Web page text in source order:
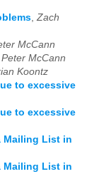
,Zach
McCann
Peter McCann
Koontz
to excessive
to excessive
Mailing List in
Mailing List in